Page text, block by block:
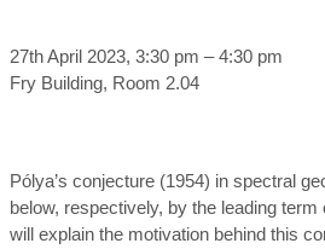
27th April 2023, 3:30 pm – 4:30 pm
Fry Building, Room 2.04
Pólya’s conjecture (1954) in spectral
below, respectively, by the leading
will explain the motivation behind this